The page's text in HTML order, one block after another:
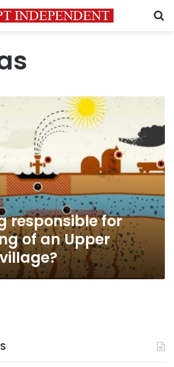
responsible for
of an Upper